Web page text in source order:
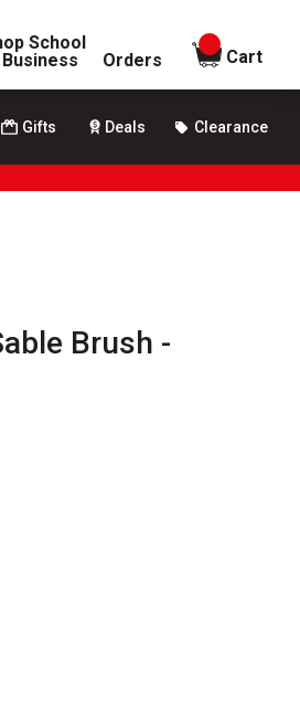
School
Business Orders
items in
Cart
Gifts Deals Clearance
Brush -